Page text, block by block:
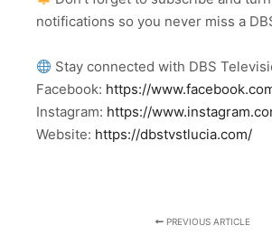
notifications so you never miss a
Stay connected with DBS
Facebook: https://
Instagram: https://
Website: https://dbstvstlucia.com/
PREVIOUS ARTICLE